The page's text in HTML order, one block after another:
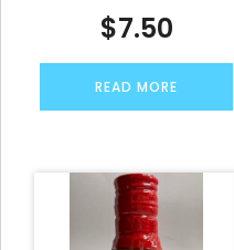
$7.50
READ MORE